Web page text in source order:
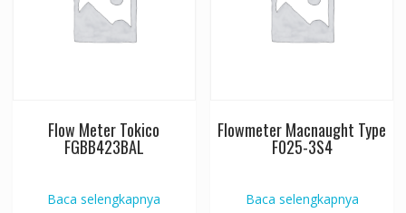
Flow Meter Tokico
FGBB423BAL
Baca selengkapnya
Flowmeter Macnaught Type
F025-3S4
Baca selengkapnya